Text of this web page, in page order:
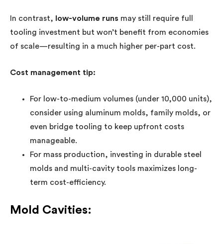
In contrast, low-volume runs may still require full
tooling investment but won’t benefit from economies
of scale—resulting in a much higher per-part cost.
Cost management tip:
For low-to-medium volumes (under 10,000 units),
consider using aluminum molds, family molds, or
even bridge tooling to keep upfront costs
manageable.
For mass production, investing in durable steel
molds and multi-cavity tools maximizes long-
term cost-efficiency.
Mold Cavities: